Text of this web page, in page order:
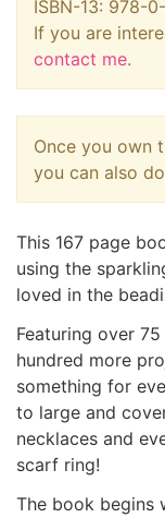
ISBN-13: 978-
If you are
contact me.
Once you own
you can also
This 167 page
using the
loved in the
Featuring over
hundred more
something for
to large and
necklaces and
scarf ring!
The book begins